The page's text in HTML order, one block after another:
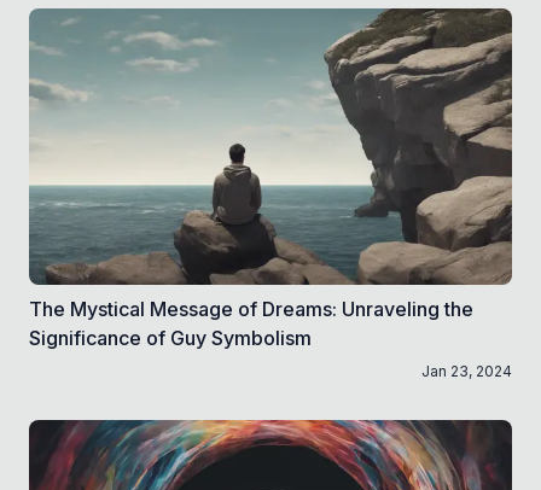
The Mystical Message of Dreams: Unraveling the
Significance of Guy Symbolism
Jan 23, 2024